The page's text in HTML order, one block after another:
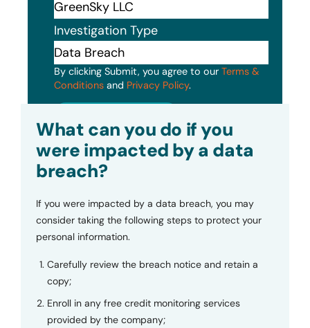
Investigation Type
By clicking Submit, you agree to our Terms &
Conditions and Privacy Policy.
What can you do if you
were impacted by a data
breach?
If you were impacted by a data breach, you may
consider taking the following steps to protect your
personal information.
Carefully review the breach notice and retain a
copy;
Enroll in any free credit monitoring services
provided by the company;